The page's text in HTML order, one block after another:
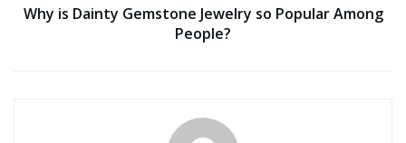
Why is Dainty Gemstone Jewelry so Popular Among
People?